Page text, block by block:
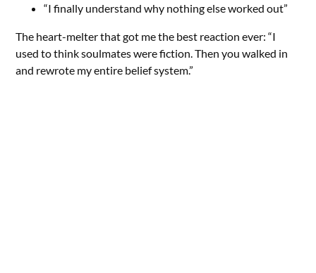
“I finally understand why nothing else worked out”
The heart-melter that got me the best reaction ever: “I
used to think soulmates were fiction. Then you walked in
and rewrote my entire belief system.”